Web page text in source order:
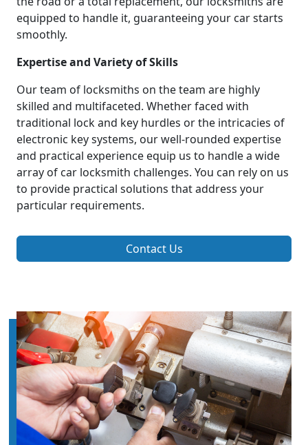
equipped to handle it, guaranteeing your car starts
smoothly.
Expertise and Variety of Skills
Our team of locksmiths on the team are highly
skilled and multifaceted. Whether faced with
traditional lock and key hurdles or the intricacies of
electronic key systems, our well-rounded expertise
and practical experience equip us to handle a wide
array of car locksmith challenges. You can rely on us
to provide practical solutions that address your
particular requirements.
Contact Us